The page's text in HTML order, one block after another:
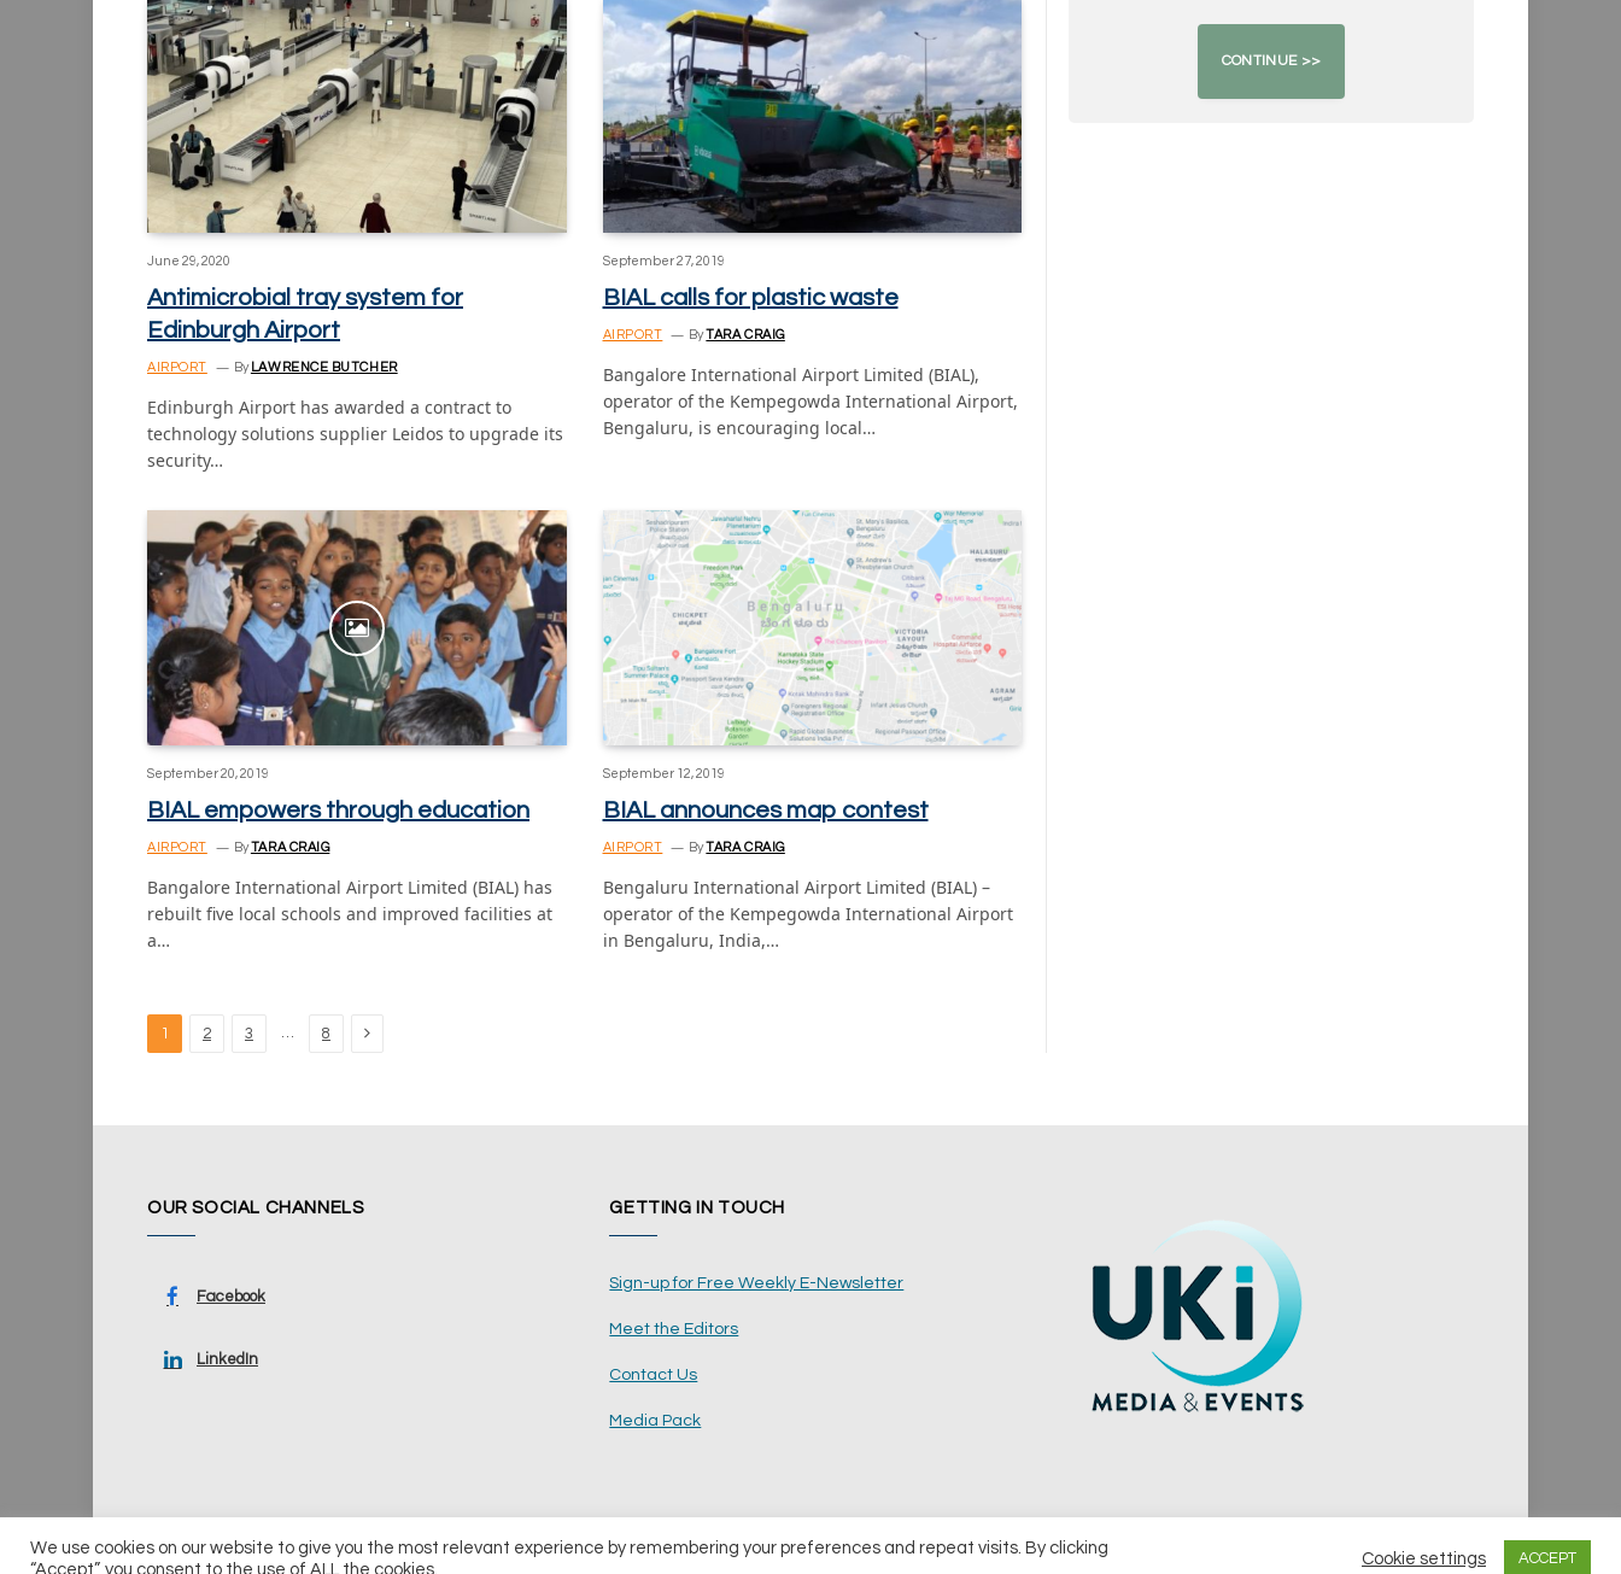
June 29, 2020
Antimicrobial tray system for
Edinburgh Airport
AIRPORT By LAWRENCE BUTCHER
Edinburgh Airport has awarded a contract to
technology solutions supplier Leidos to upgrade its
security…
September 27, 2019
BIAL calls for plastic waste
AIRPORT ByTARA CRAIG
Bangalore International Airport Limited (BIAL),
operator of the Kempegowda International Airport,
Bengaluru, is encouraging local…
September 20, 2019
BIAL empowers through education
AIRPORT ByTARA CRAIG
Bangalore International Airport Limited (BIAL) has
rebuilt five local schools and improved facilities at
a…
September 12, 2019
BIAL announces map contest
AIRPORT ByTARA CRAIG
Bengaluru International Airport Limited (BIAL) –
operator of the Kempegowda International Airport
in Bengaluru, India,…
1 2 3 … 8 Next
OUR SOCIAL CHANNELS
Facebook
LinkedIn
GETTING IN TOUCH
Sign-up for Free Weekly E-Newsletter
Meet the Editors
Contact Us
Media Pack
© 2026 UKi Media & Events a division of UKIP Media & Events Ltd Terms and Conditions Privacy Policy Notice & Takedown Policy
We use cookies on our website to give you the most relevant experience by remembering your preferences and repeat visits. By clicking
“Accept”, you consent to the use of ALL the cookies.
Cookie settings ACCEPT